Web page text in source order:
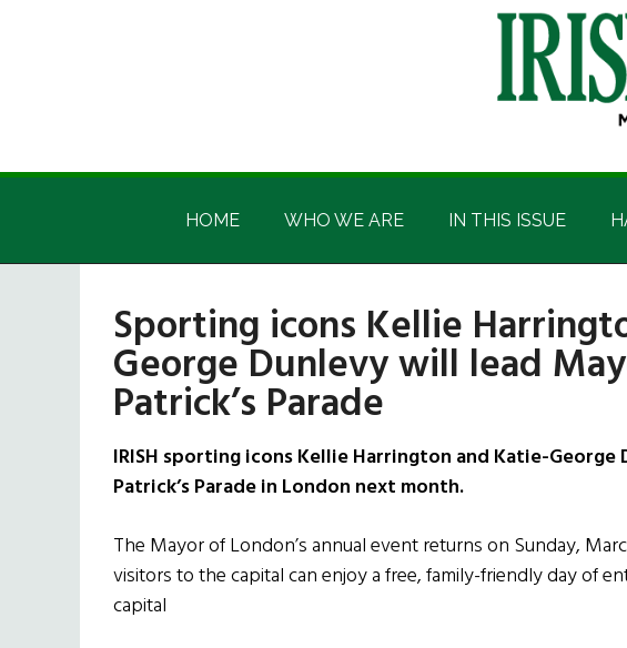
Irish
America
Irish
HOME WHO WE ARE IN THIS ISSUE
Sporting icons Kellie
George Dunlevy will lead
Patrick’s Parade
IRISH sporting icons Kellie Harrington and Katie-
Patrick’s Parade in London next month.
The Mayor of London’s annual event returns on Sunday,
visitors to the capital can enjoy a free, family-friendly day of
capital